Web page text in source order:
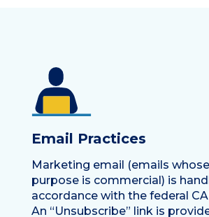
Email Practices
Marketing email (emails
purpose is commercial) is
accordance with the federal
An “Unsubscribe” link is